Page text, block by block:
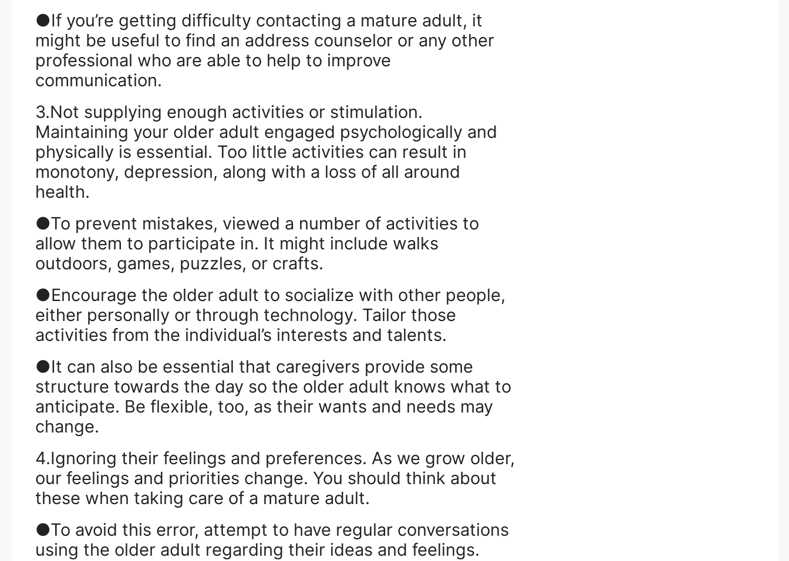
●If you’re getting difficulty contacting a mature adult, it
might be useful to find an address counselor or any other
professional who are able to help to improve
communication.
3.Not supplying enough activities or stimulation.
Maintaining your older adult engaged psychologically and
physically is essential. Too little activities can result in
monotony, depression, along with a loss of all around
health.
●To prevent mistakes, viewed a number of activities to
allow them to participate in. It might include walks
outdoors, games, puzzles, or crafts.
●Encourage the older adult to socialize with other people,
either personally or through technology. Tailor those
activities from the individual’s interests and talents.
●It can also be essential that caregivers provide some
structure towards the day so the older adult knows what to
anticipate. Be flexible, too, as their wants and needs may
change.
4.Ignoring their feelings and preferences. As we grow older,
our feelings and priorities change. You should think about
these when taking care of a mature adult.
●To avoid this error, attempt to have regular conversations
using the older adult regarding their ideas and feelings.